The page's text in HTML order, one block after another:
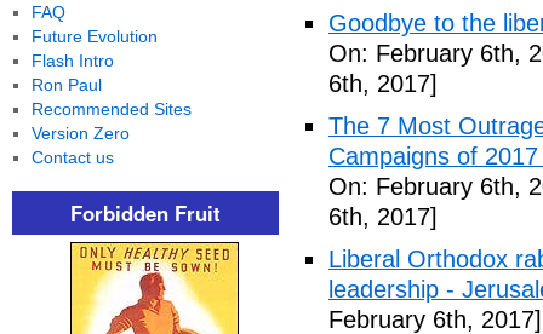
Goodbye to the
On: February 6th,
6th, 2017]
The 7 Most
Campaigns of
On: February 6th,
6th, 2017]
Liberal Orthodox
leadership -
February 6th, 2017]
FAQ
Future Evolution
Flash Intro
Ron Paul
Recommended Sites
Version Zero
Contact us
Forbidden Fruit